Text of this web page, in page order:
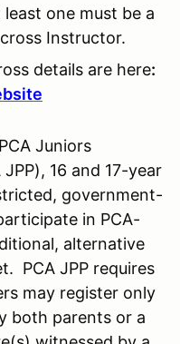
one must be a
Instructor.
details are here:
Juniors
16 and 17-year
government-
in PCA-
alternative
PCA JPP requires
may register only
both parents or a